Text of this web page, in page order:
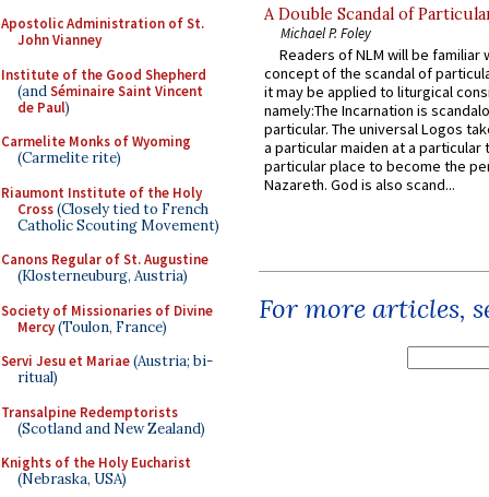
Apostolic Administration of St.
John Vianney
Institute of the Good Shepherd
(andSéminaire Saint Vincent
de Paul)
Carmelite Monks of Wyoming
(Carmelite rite)
Riaumont Institute of the Holy
Cross(Closely tied to French
Catholic Scouting Movement)
Canons Regular of St. Augustine
(Klosterneuburg, Austria)
Society of Missionaries of Divine
Mercy(Toulon, France)
Servi Jesu et Mariae(Austria; bi-
ritual)
Transalpine Redemptorists
(Scotland and New Zealand)
Knights of the Holy Eucharist
(Nebraska, USA)
A Double Scandal of
Michael P. Foley
Readers of NLM will be familiar
concept of the scandal of
it may be applied to liturgical
namely:The Incarnation is
particular. The universal Logos
a particular maiden at a particular
particular place to become the
Nazareth. God is also scand...
For more articles,